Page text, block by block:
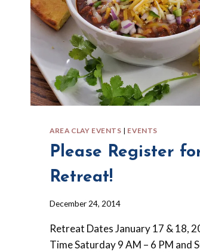
AREA CLAY EVENTS | EVENTS
Please Register
Retreat!
By
Forbes-
Lyons
December 24, 2014
Retreat Dates January 17 & 18,
Time Saturday 9 AM – 6 PM and